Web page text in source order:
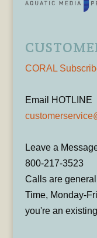
CORAL
Email HOTLINE
Leave a
800-217-3523
Calls are
Time, Monday-
you're an